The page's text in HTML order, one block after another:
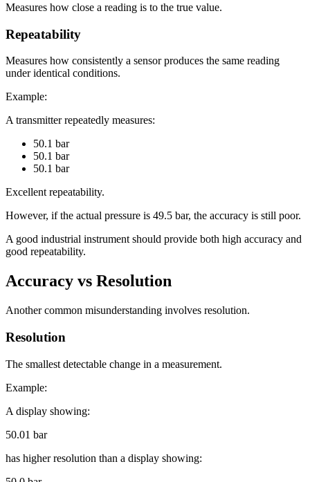
Measures how close a reading is to the true value.
Repeatability
Measures how consistently a sensor produces the same reading
under identical conditions.
Example:
A transmitter repeatedly measures:
50.1 bar
50.1 bar
50.1 bar
Excellent repeatability.
However, if the actual pressure is 49.5 bar, the accuracy is still poor.
A good industrial instrument should provide both high accuracy and
good repeatability.
Accuracy vs Resolution
Another common misunderstanding involves resolution.
Resolution
The smallest detectable change in a measurement.
Example:
A display showing:
50.01 bar
has higher resolution than a display showing: